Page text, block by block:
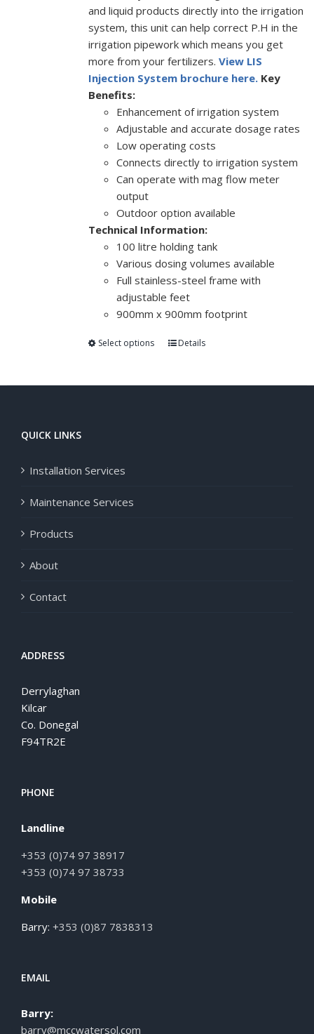
and liquid products directly into the irrigation
system, this unit can help correct P.H in the
irrigation pipework which means you get
more from your fertilizers. View LIS
Injection System brochure here. Key
Benefits:
Enhancement of irrigation system
Adjustable and accurate dosage rates
Low operating costs
Connects directly to irrigation system
Can operate with mag flow meter
output
Outdoor option available
Technical Information:
100 litre holding tank
Various dosing volumes available
Full stainless-steel frame with
adjustable feet
900mm x 900mm footprint
Select options Details
QUICK LINKS
Installation Services
Maintenance Services
Products
About
Contact
ADDRESS
Derrylaghan
Kilcar
Co. Donegal
F94TR2E
PHONE
Landline
+353 (0)74 97 38917
+353 (0)74 97 38733
Mobile
Barry: +353 (0)87 7838313
EMAIL
Barry:
barry@mccwatersol.com